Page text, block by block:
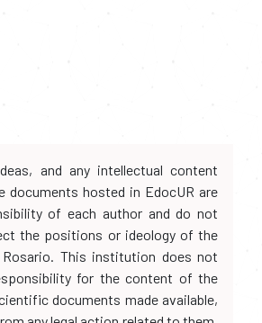
and any intellectual content
documents hosted in EdocUR are
of each author and do not
the positions or ideology of the
Rosario. This institution does not
for the content of the
documents made available,